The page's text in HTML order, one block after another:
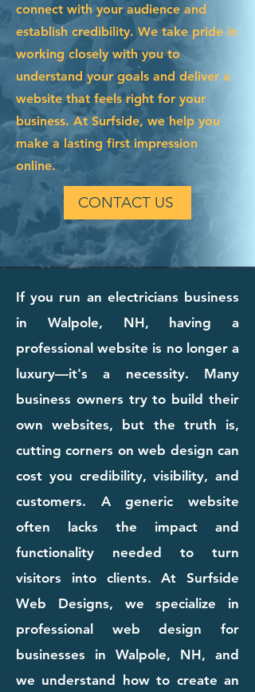
connect with your audience and
establish credibility. We take pride in
working closely with you to
understand your goals and deliver a
website that feels right for your
business. At Surfside, we help you
make a lasting first impression
online.
CONTACT US
If you run an electricians business
in Walpole, NH, having a
professional website is no longer a
luxury—it's a necessity. Many
business owners try to build their
own websites, but the truth is,
cutting corners on web design can
cost you credibility, visibility, and
customers. A generic website
often lacks the impact and
functionality needed to turn
visitors into clients. At Surfside
Web Designs, we specialize in
professional web design for
businesses in Walpole, NH, and
we understand how to create an